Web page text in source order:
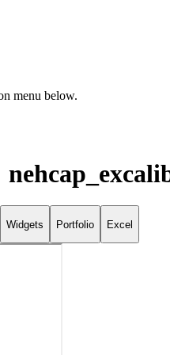
menu below.
Widgets Portfolio Excel